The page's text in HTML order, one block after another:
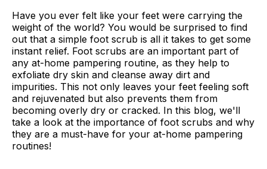
Have you ever felt like your feet were carrying the
weight of the world? You would be surprised to find
out that a simple foot scrub is all it takes to get some
instant relief. Foot scrubs are an important part of
any at-home pampering routine, as they help to
exfoliate dry skin and cleanse away dirt and
impurities. This not only leaves your feet feeling soft
and rejuvenated but also prevents them from
becoming overly dry or cracked. In this blog, we'll
take a look at the importance of foot scrubs and why
they are a must-have for your at-home pampering
routines!